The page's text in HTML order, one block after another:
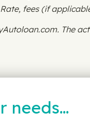
fees (if
The
needs…